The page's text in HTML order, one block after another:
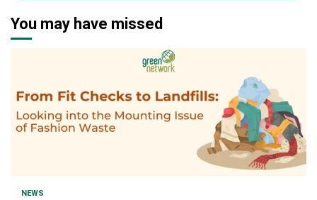
You may have missed
NEWS